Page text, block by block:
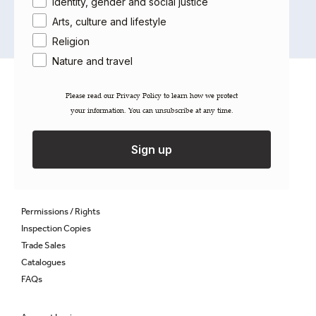
Getting Published
Permissions / Rights
Inspection Copies
Trade Sales
Catalogues
FAQs
Arts, culture and lifestyle
Religion
Nature and travel
Please read our ​Privacy Policy​ to learn how we protect
your information. You can unsubscribe at any time.
Sign up